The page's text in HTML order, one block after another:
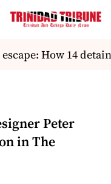
How 14
Peter
in The